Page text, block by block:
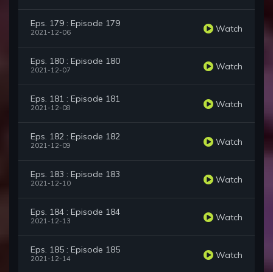
Eps. 179 : Episode 179
2021-12-06 Watch
Eps. 180 : Episode 180
2021-12-07 Watch
Eps. 181 : Episode 181
2021-12-08 Watch
Eps. 182 : Episode 182
2021-12-09 Watch
Eps. 183 : Episode 183
2021-12-10 Watch
Eps. 184 : Episode 184
2021-12-13 Watch
Eps. 185 : Episode 185
2021-12-14 Watch